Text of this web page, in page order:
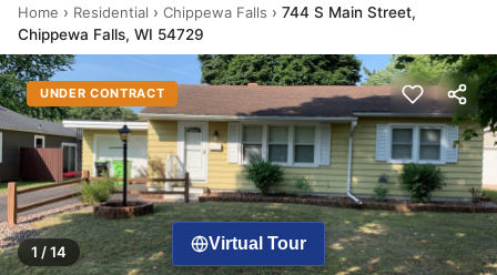
Home › Residential › Chippewa Falls › 744 S Main Street,
Chippewa Falls, WI 54729
UNDER CONTRACT
1 / 14 Virtual Tour